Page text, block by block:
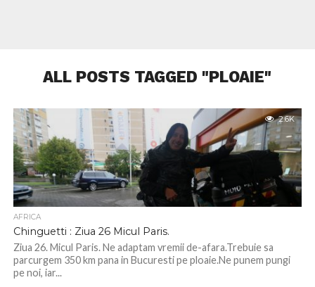
ALL POSTS TAGGED "PLOAIE"
2.6K
AFRICA
Chinguetti : Ziua 26 Micul Paris.
Ziua 26. Micul Paris. Ne adaptam vremii de-afara.Trebuie sa
parcurgem 350 km pana in Bucuresti pe ploaie.Ne punem pungi
pe noi, iar...